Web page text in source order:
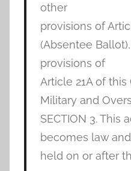
other
provisions of
(Absentee
provisions of
Article 21A of
Military and
SECTION 3. This
becomes law
held on or after